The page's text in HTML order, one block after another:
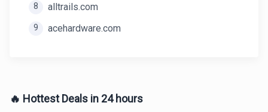
8 alltrails.com
9 acehardware.com
🔥 Hottest Deals in 24 hours